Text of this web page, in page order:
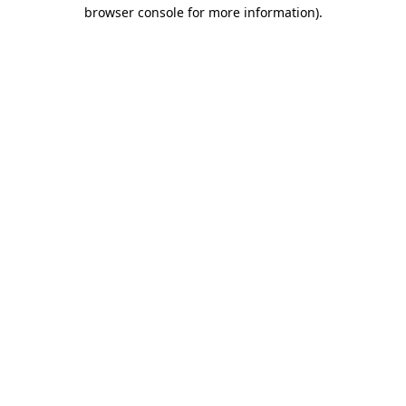
browser console for more information).